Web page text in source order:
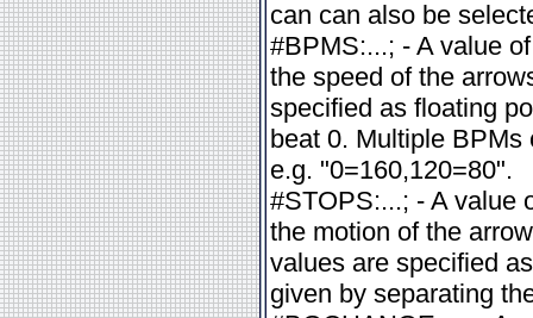
can can also be
#BPMS:...; - A value
the speed of the
specified as floating
beat 0. Multiple
e.g. "0=160,120=80".
#STOPS:...; - A value
the motion of the
values are specified
given by separating